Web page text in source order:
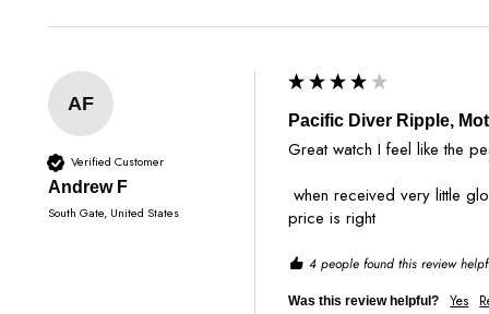
AF
Verified Customer
Andrew F
South Gate, United States
Pacific Diver Ripple,
Great watch I feel like the
when received very little glow and the pearl is noticeable in sunlight sadly I almost thought it was just white background. overall it’s a nice piece I’m not sure if the
price is right
4 people found this review
Was this review helpful? Yes